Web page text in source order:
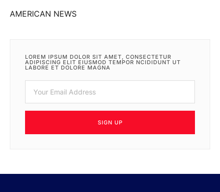
AMERICAN NEWS
LOREM IPSUM DOLOR SIT AMET, CONSECTETUR
ADIPISCING ELIT EIUSMOD TEMPOR NCIDIDUNT UT
LABORE ET DOLORE MAGNA
SIGN UP